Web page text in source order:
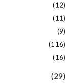
(12)
(11)
(9)
(116)
(16)
(29)